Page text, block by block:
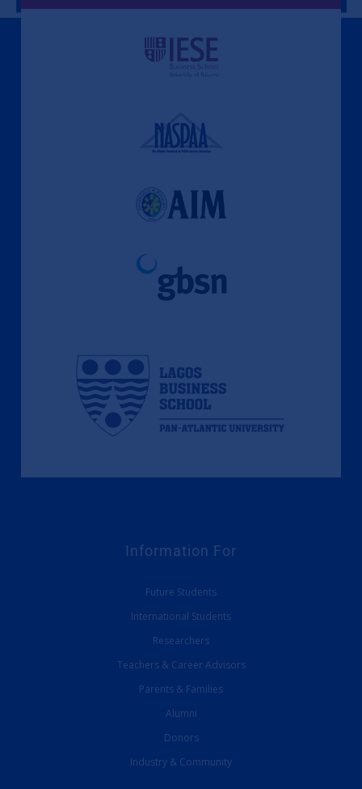
A Culture of Ethics & Learning
Information For
Future Students
International Students
Researchers
Teachers & Career Advisors
Parents & Families
Alumni
Donors
Industry & Community